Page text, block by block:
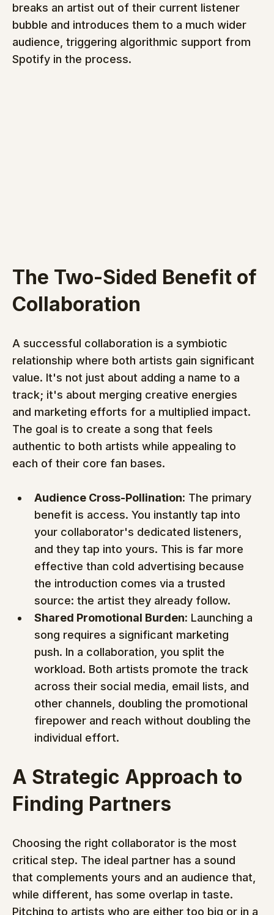
breaks an artist out of their current listener
bubble and introduces them to a much wider
audience, triggering algorithmic support from
Spotify in the process.
The Two-Sided Benefit of
Collaboration
A successful collaboration is a symbiotic
relationship where both artists gain significant
value. It's not just about adding a name to a
track; it's about merging creative energies
and marketing efforts for a multiplied impact.
The goal is to create a song that feels
authentic to both artists while appealing to
each of their core fan bases.
Audience Cross-Pollination: The primary
benefit is access. You instantly tap into
your collaborator's dedicated listeners,
and they tap into yours. This is far more
effective than cold advertising because
the introduction comes via a trusted
source: the artist they already follow.
Shared Promotional Burden: Launching a
song requires a significant marketing
push. In a collaboration, you split the
workload. Both artists promote the track
across their social media, email lists, and
other channels, doubling the promotional
firepower and reach without doubling the
individual effort.
A Strategic Approach to
Finding Partners
Choosing the right collaborator is the most
critical step. The ideal partner has a sound
that complements yours and an audience that,
while different, has some overlap in taste.
Pitching to artists who are either too big or in a